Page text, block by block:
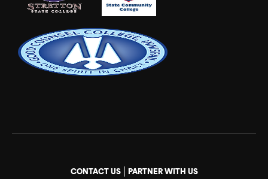
CONTACT US| PARTNER WITH US